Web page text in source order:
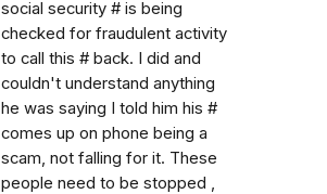
social security # is being
checked for fraudulent activity
to call this # back. I did and
couldn't understand anything
he was saying I told him his #
comes up on phone being a
scam, not falling for it. These
people need to be stopped ,